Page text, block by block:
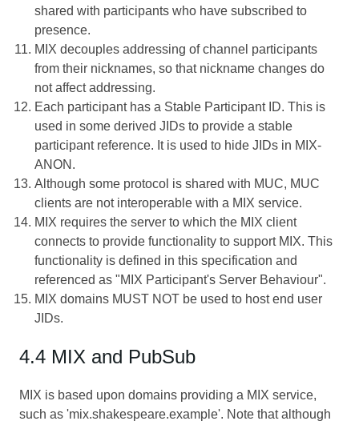
shared with participants who have subscribed to
presence.
MIX decouples addressing of channel participants
from their nicknames, so that nickname changes do
not affect addressing.
Each participant has a Stable Participant ID. This is
used in some derived JIDs to provide a stable
participant reference. It is used to hide JIDs in MIX-
ANON.
Although some protocol is shared with MUC, MUC
clients are not interoperable with a MIX service.
MIX requires the server to which the MIX client
connects to provide functionality to support MIX. This
functionality is defined in this specification and
referenced as "MIX Participant's Server Behaviour".
MIX domains MUST NOT be used to host end user
JIDs.
4.4 MIX and PubSub
MIX is based upon domains providing a MIX service,
such as 'mix.shakespeare.example'. Note that although